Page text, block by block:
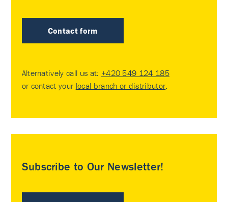
Contact form
Alternatively call us at: +420 549 124 185
or contact your local branch or distributor.
Subscribe to Our Newsletter!